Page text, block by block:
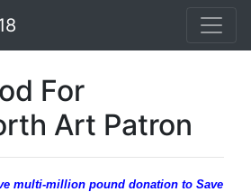
For
Art Patron
multi-million pound donation to Save